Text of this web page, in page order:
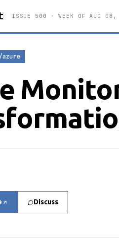
ISSUE 500 · WEEK OF AUG 08,
Discuss